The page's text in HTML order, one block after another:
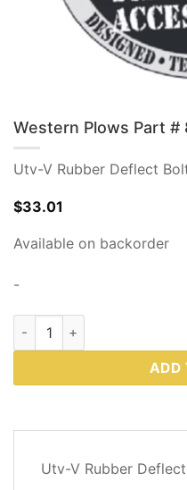
Western Plows Part #
Utv-V Rubber Deflect
$33.01
Available on backorder
-
Western Plows Part #
ADD
Utv-V Rubber